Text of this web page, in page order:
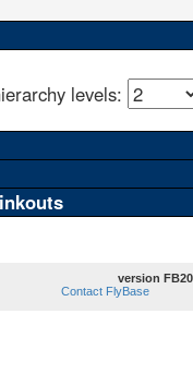
levels:
version
Contact FlyBase